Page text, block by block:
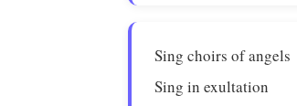
Sing choirs of angels
Sing in exultation